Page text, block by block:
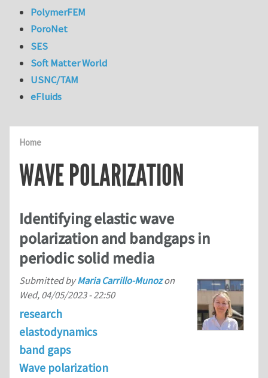
Home
WAVE POLARIZATION
Identifying elastic wave
polarization and bandgaps in
periodic solid media
Submitted byMaria Carrillo-Munozon
Wed, 04/05/2023 - 22:50
research
elastodynamics
band gaps
Wave polarization
PolymerFEM
PoroNet
SES
Soft Matter World
USNC/TAM
eFluids